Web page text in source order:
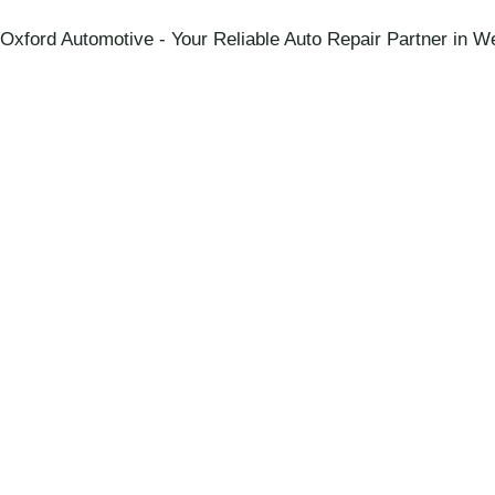
Oxford Automotive - Your Reliable Auto Repair Partner in